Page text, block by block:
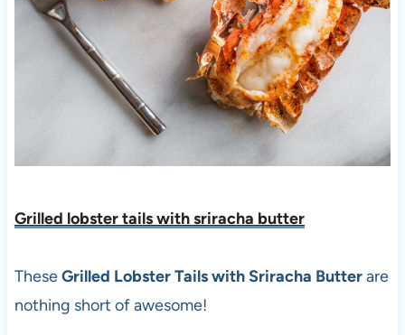
Grilled lobster tails with sriracha butter
TheseGrilled Lobster Tails with Sriracha Butterare
nothing short of awesome!